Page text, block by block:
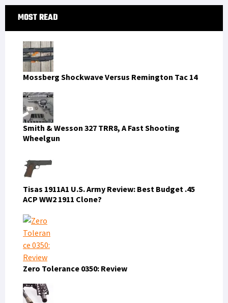
Primary
Sidebar
MOST READ
Mossberg Shockwave Versus Remington Tac 14
Smith & Wesson 327 TRR8, A Fast Shooting
Wheelgun
Tisas 1911A1 U.S. Army Review: Best Budget .45
ACP WW2 1911 Clone?
Zero Tolerance 0350: Review